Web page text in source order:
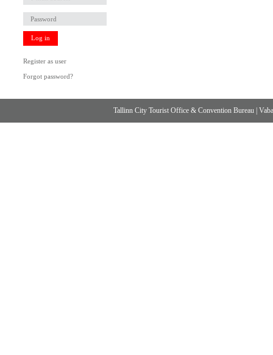
Log in
Register as user
Forgot password?
Tallinn City Tourist Office & Convention Bureau |